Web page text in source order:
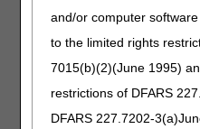
and/or computer
to the limited rights
7015(b)(2)(June 1995)
restrictions of DFARS
DFARS 227.7202-